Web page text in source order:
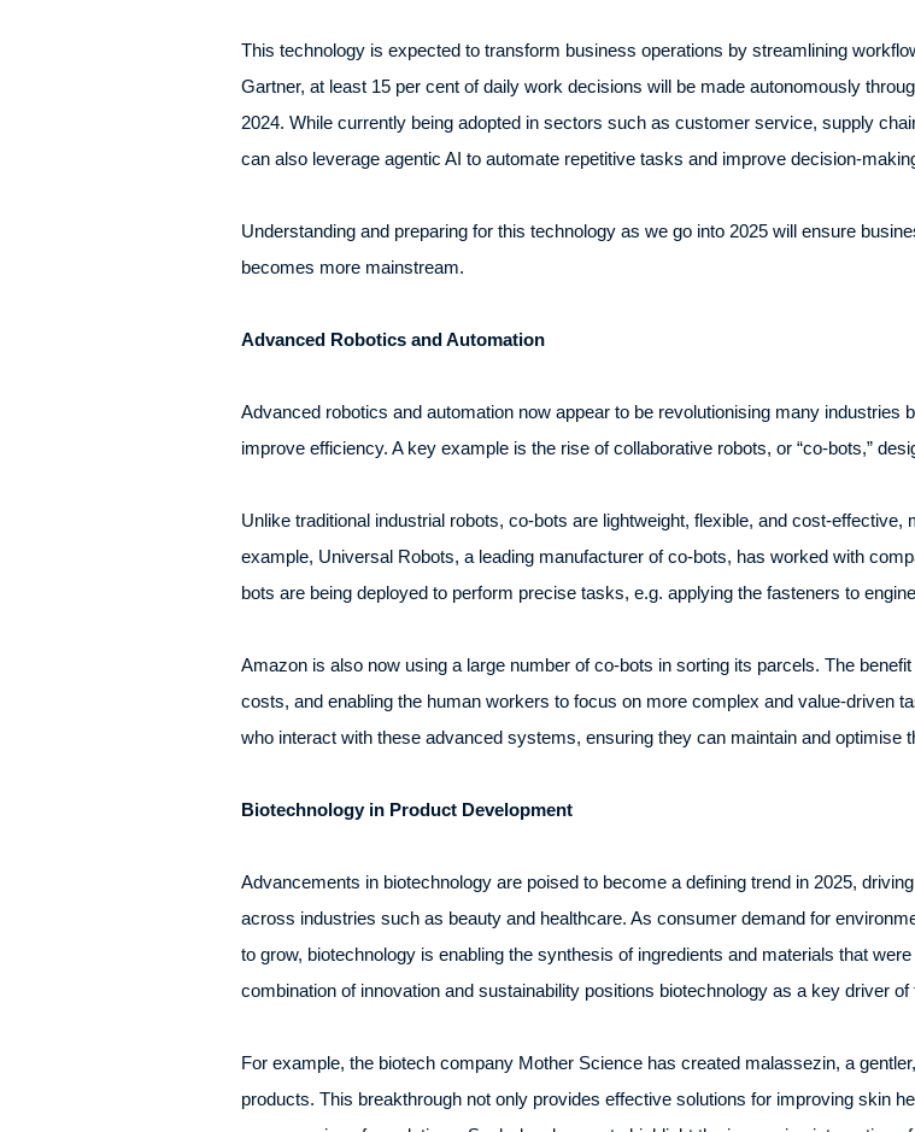
This technology is expected to transform business operations by streamlining
Gartner, at least 15 per cent of daily work decisions will be made autonomously
2024. While currently being adopted in sectors such as customer service, supply
can also leverage agentic AI to automate repetitive tasks and improve decision-
Understanding and preparing for this technology as we go into 2025 will ensure
becomes more mainstream.
Advanced Robotics and Automation
Advanced robotics and automation now appear to be revolutionising many industries
improve efficiency. A key example is the rise of collaborative robots, or “co-bots,”
Unlike traditional industrial robots, co-bots are lightweight, flexible, and cost-
example, Universal Robots, a leading manufacturer of co-bots, has worked with
bots are being deployed to perform precise tasks, e.g. applying the fasteners to
Amazon is also now using a large number of co-bots in sorting its parcels. The
costs, and enabling the human workers to focus on more complex and value-driven
who interact with these advanced systems, ensuring they can maintain and optimise
Biotechnology in Product Development
Advancements in biotechnology are poised to become a defining trend in 2025,
across industries such as beauty and healthcare. As consumer demand for
to grow, biotechnology is enabling the synthesis of ingredients and materials that
combination of innovation and sustainability positions biotechnology as a key driver
For example, the biotech company Mother Science has created malassezin, a
products. This breakthrough not only provides effective solutions for improving skin